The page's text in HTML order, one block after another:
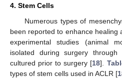
4. Stem Cells
Numerous types of
been reported to enhance healing
experimental studies (animal
isolated during surgery
cultured prior to surgery [18].
types of stem cells used in ACLR [